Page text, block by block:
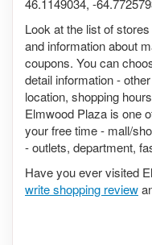
46.1149034, -
Look at the list of
and information about
coupons. You can
detail information -
location, shopping
Elmwood Plaza is one
your free time - mall/
- outlets, department,
Have you ever visited
write shopping review